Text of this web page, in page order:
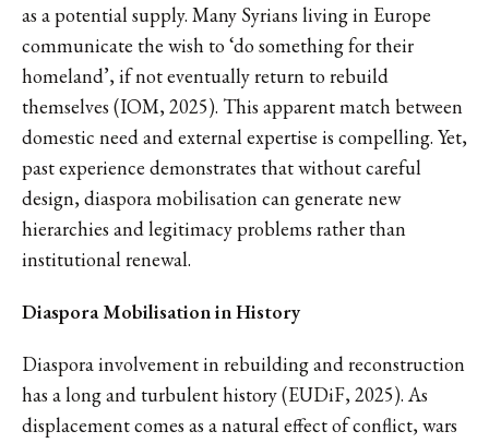
as a potential supply. Many Syrians living in Europe
communicate the wish to ‘do something for their
homeland’, if not eventually return to rebuild
themselves (IOM, 2025). This apparent match between
domestic need and external expertise is compelling. Yet,
past experience demonstrates that without careful
design, diaspora mobilisation can generate new
hierarchies and legitimacy problems rather than
institutional renewal.
Diaspora Mobilisation in History
Diaspora involvement in rebuilding and reconstruction
has a long and turbulent history (EUDiF, 2025). As
displacement comes as a natural effect of conflict, wars